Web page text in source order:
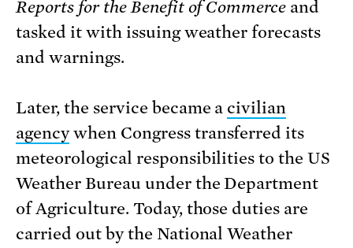
Reports for the Benefit of Commerce and
tasked it with issuing weather forecasts
and warnings.
Later, the service became a civilian
agencywhen Congress transferred its
meteorological responsibilities to the US
Weather Bureau under the Department
of Agriculture. Today, those duties are
carried out by the National Weather